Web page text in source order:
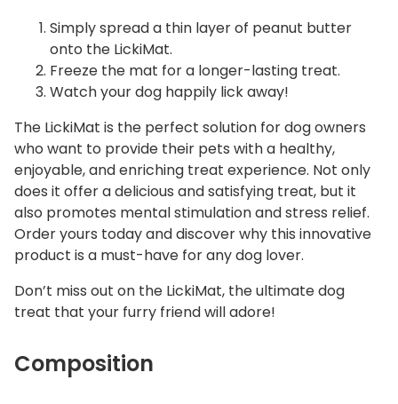
Simply spread a thin layer of peanut butter
onto the LickiMat.
Freeze the mat for a longer-lasting treat.
Watch your dog happily lick away!
The LickiMat is the perfect solution for dog owners
who want to provide their pets with a healthy,
enjoyable, and enriching treat experience. Not only
does it offer a delicious and satisfying treat, but it
also promotes mental stimulation and stress relief.
Order yours today and discover why this innovative
product is a must-have for any dog lover.
Don’t miss out on the LickiMat, the ultimate dog
treat that your furry friend will adore!
Composition